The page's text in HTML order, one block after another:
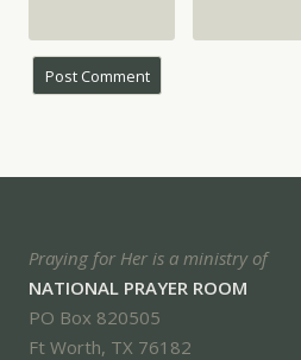
Praying for Her is a ministry of
NATIONAL PRAYER ROOM
PO Box 820505
Ft Worth, TX 76182